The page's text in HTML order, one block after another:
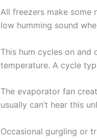
All freezers make some
low humming sound
This hum cycles on
temperature. A cycle
The evaporator fan
usually can’t hear this
Occasional gurgling or